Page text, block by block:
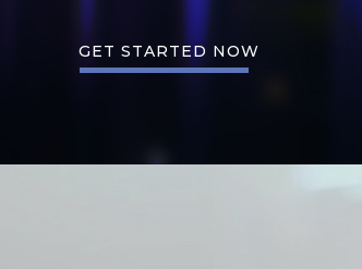
GET STARTED NOW